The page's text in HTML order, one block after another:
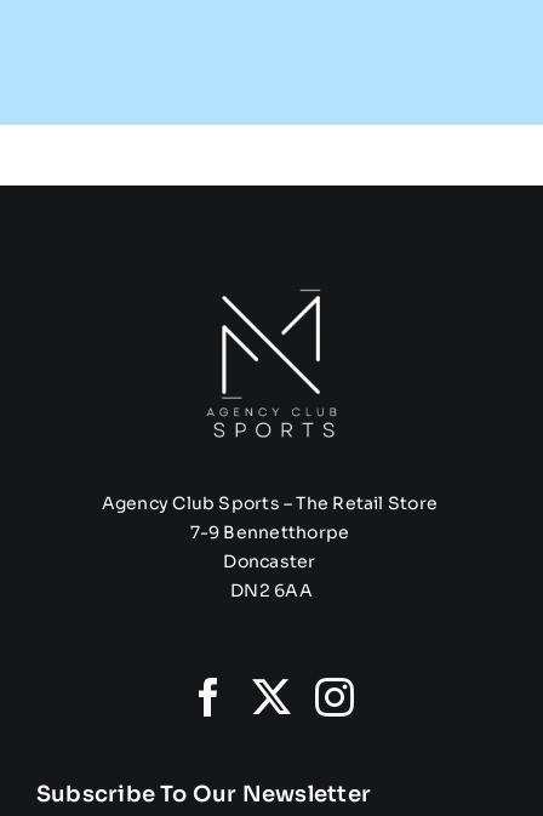
Agency Club Sports – The Retail Store
7-9 Bennetthorpe
Doncaster
DN2 6AA
Subscribe To Our Newsletter